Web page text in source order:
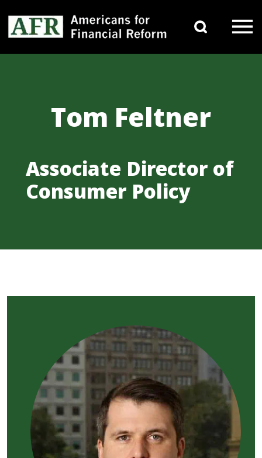
Tom Feltner
Associate Director of
Consumer Policy